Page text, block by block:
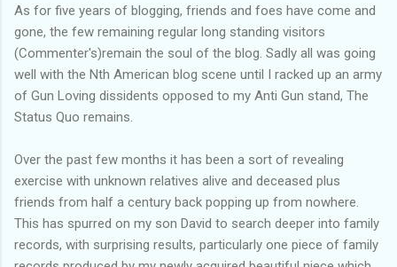
As for five years of blogging, friends and foes have come and
gone, the few remaining regular long standing visitors
(Commenter's)remain the soul of the blog. Sadly all was going
well with the Nth American blog scene until I racked up an army
of Gun Loving dissidents opposed to my Anti Gun stand, The
Status Quo remains.
Over the past few months it has been a sort of revealing
exercise with unknown relatives alive and deceased plus
friends from half a century back popping up from nowhere.
This has spurred on my son David to search deeper into family
records, with surprising results, particularly one piece of family